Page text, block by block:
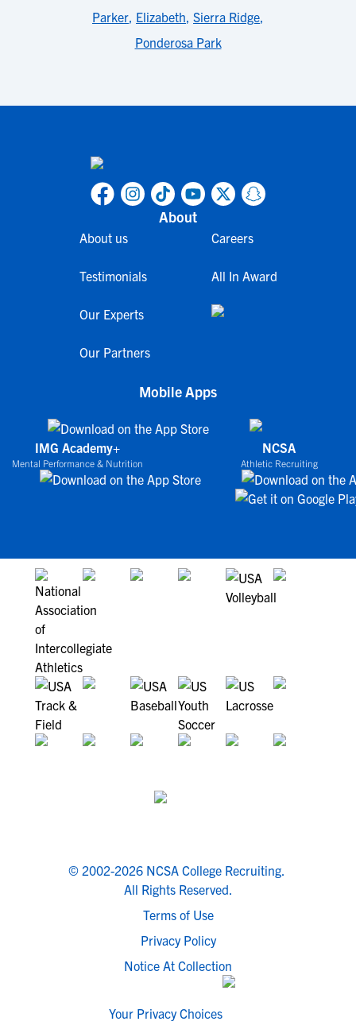
Parker, Elizabeth, Sierra Ridge,
Ponderosa Park
About
About us
Testimonials
Our Experts
Our Partners
Careers
All In Award
Mobile Apps
IMG Academy+
Mental Performance & Nutrition
NCSA
Athletic Recruiting
© 2002-2026 NCSA College Recruiting.
All Rights Reserved.
Terms of Use
Privacy Policy
Notice At Collection
Your Privacy Choices